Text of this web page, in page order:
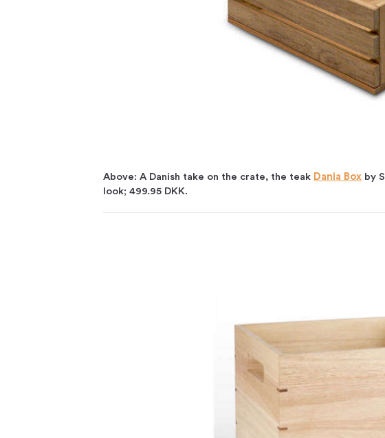
Above: A Danish take on the crate, the teak Dania Box by
look; 499.95 DKK.